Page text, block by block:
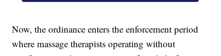
Now, the ordinance enters the enforcement period
where massage therapists operating without